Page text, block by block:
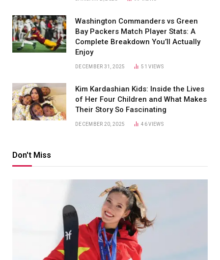
Washington Commanders vs Green
Bay Packers Match Player Stats: A
Complete Breakdown You’ll Actually
Enjoy
DECEMBER 31, 2025 51VIEWS
Kim Kardashian Kids: Inside the Lives
of Her Four Children and What Makes
Their Story So Fascinating
DECEMBER 20, 2025 46VIEWS
Don't Miss